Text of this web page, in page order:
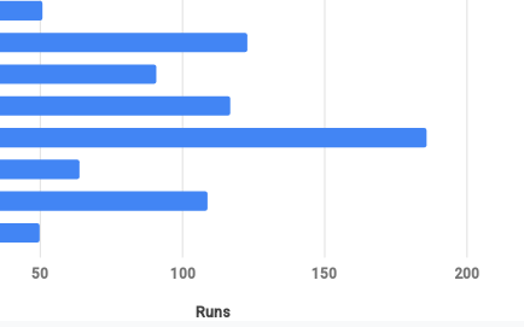
50 100 150 200
Runs